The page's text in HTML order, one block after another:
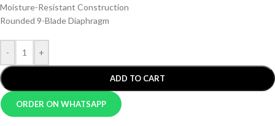
Moisture-Resistant Construction
Rounded 9-Blade Diaphragm
- +
ADD TO CART
ORDER ON WHATSAPP